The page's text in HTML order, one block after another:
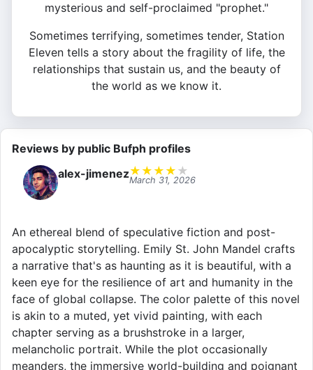
mysterious and self-proclaimed "prophet."
Sometimes terrifying, sometimes tender, Station
Eleven tells a story about the fragility of life, the
relationships that sustain us, and the beauty of
the world as we know it.
Reviews by public Bufph profiles
alex-jimenez★ ★ ★ ★ ★
March 31, 2026
An ethereal blend of speculative fiction and post-
apocalyptic storytelling. Emily St. John Mandel crafts
a narrative that's as haunting as it is beautiful, with a
keen eye for the resilience of art and humanity in the
face of global collapse. The color palette of this novel
is akin to a muted, yet vivid painting, with each
chapter serving as a brushstroke in a larger,
melancholic portrait. While the plot occasionally
meanders, the immersive world-building and poignant